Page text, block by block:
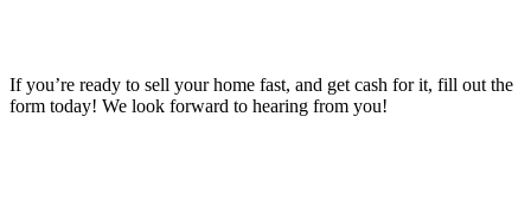
If you’re ready to sell your home fast, and get cash for it, fill out the
form today! We look forward to hearing from you!